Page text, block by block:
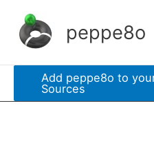
content
peppe8o
Add peppe8o to
Sources